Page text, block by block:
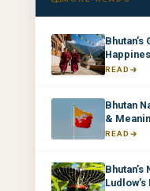
Bhutan’s
Means &
READ
Bhutan
&
READ